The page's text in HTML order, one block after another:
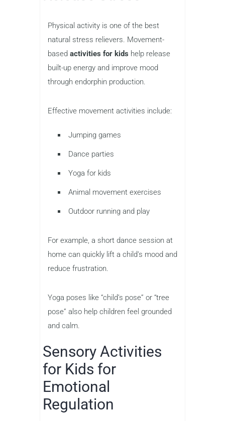
Physical activity is one of the best
natural stress relievers. Movement-
based activities for kids help release
built-up energy and improve mood
through endorphin production.
Effective movement activities include:
Jumping games
Dance parties
Yoga for kids
Animal movement exercises
Outdoor running and play
For example, a short dance session at
home can quickly lift a child’s mood and
reduce frustration.
Yoga poses like “child’s pose” or “tree
pose” also help children feel grounded
and calm.
Sensory Activities
for Kids for
Emotional
Regulation